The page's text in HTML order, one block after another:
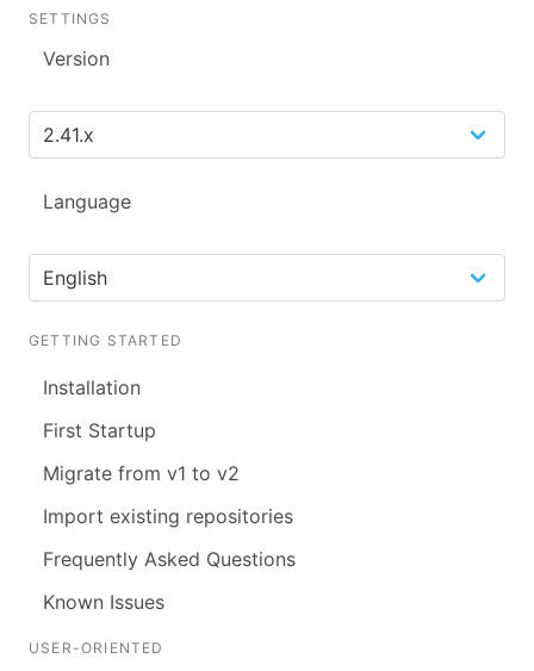
SETTINGS
Version
Language
GETTING STARTED
Installation
First Startup
Migrate from v1 to v2
Import existing repositories
Frequently Asked Questions
Known Issues
USER-ORIENTED